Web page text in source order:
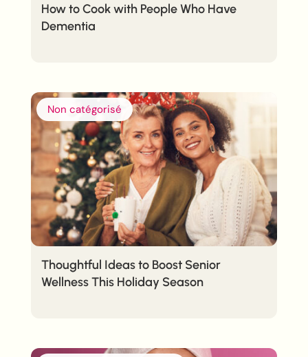
How to Cook with People Who Have
Dementia
Non catégorisé
Thoughtful Ideas to Boost Senior
Wellness This Holiday Season